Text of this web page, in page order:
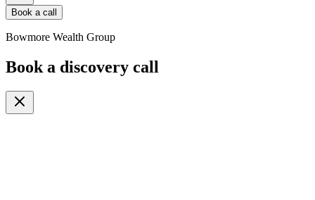
Book a call
Bowmore Wealth Group
Book a discovery call